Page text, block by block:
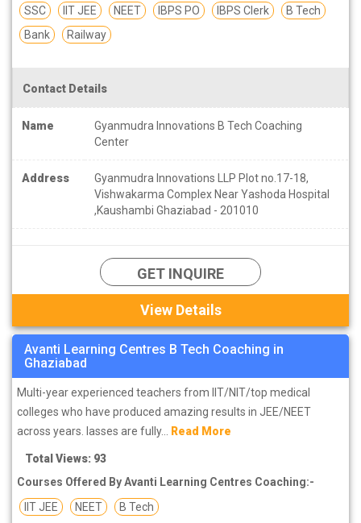
SSC
IIT JEE NEET IBPS PO IBPS Clerk
B Tech
Bank
Railway
Contact Details
Name
Gyanmudra Innovations B Tech Coaching
Center
Address
Gyanmudra Innovations LLP Plot no.17-18,
Vishwakarma Complex Near Yashoda Hospital
,Kaushambi Ghaziabad - 201010
GET INQUIRE
View Details
Avanti Learning Centres B Tech Coaching in
Ghaziabad
Multi-year experienced teachers from IIT/NIT/top medical
colleges who have produced amazing results in JEE/NEET
across years. lasses are fully... Read More
Total Views: 93
Courses Offered By Avanti Learning Centres Coaching:-
IIT JEE
NEET B Tech